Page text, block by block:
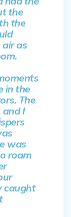
the
the
as
in the
The
and I
was
roam
caught